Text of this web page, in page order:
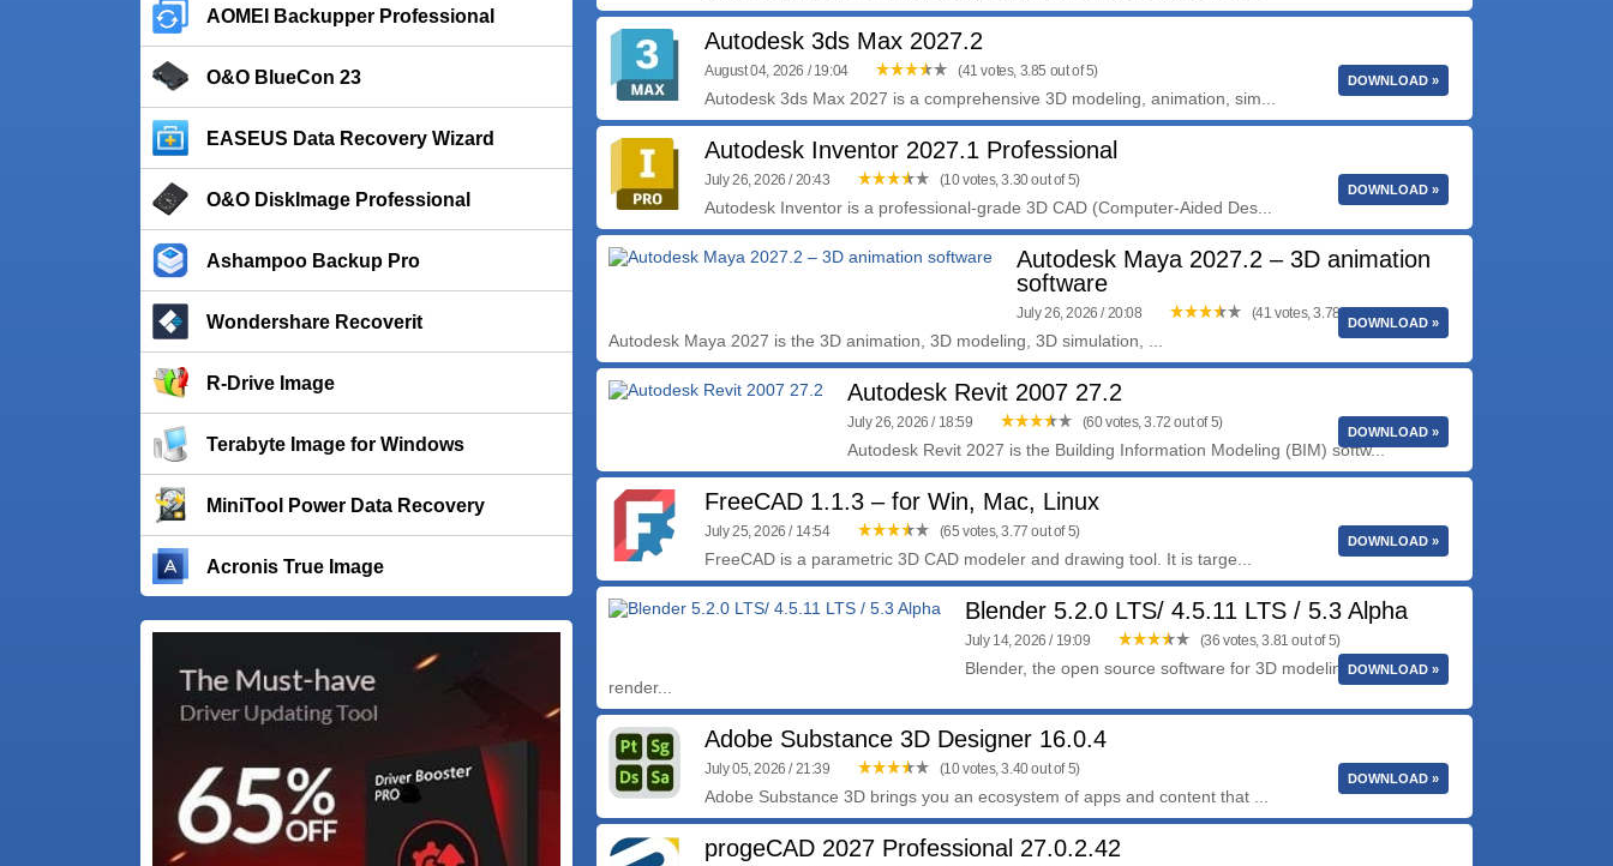
AOMEI Backupper Professional
O&O BlueCon 23
EASEUS Data Recovery Wizard
O&O DiskImage Professional
Ashampoo Backup Pro
Wondershare Recoverit
R-Drive Image
Terabyte Image for Windows
MiniTool Power Data Recovery
Acronis True Image
Autodesk 3ds Max 2027.2
August 04, 2026 / 19:04 (41 votes, 3.85 out of 5)
Autodesk 3ds Max 2027 is a comprehensive 3D modeling, animation, sim...
DOWNLOAD »
Autodesk Inventor 2027.1 Professional
July 26, 2026 / 20:43 (10 votes, 3.30 out of 5)
Autodesk Inventor is a professional-grade 3D CAD (Computer-Aided Des...
DOWNLOAD »
Autodesk Maya 2027.2 – 3D animation
software
July 26, 2026 / 20:08 (41 votes, 3.78 out of 5)
Autodesk Maya 2027 is the 3D animation, 3D modeling, 3D simulation, ...
DOWNLOAD »
Autodesk Revit 2007 27.2
July 26, 2026 / 18:59 (60 votes, 3.72 out of 5)
Autodesk Revit 2027 is the Building Information Modeling (BIM) softw...
DOWNLOAD »
FreeCAD 1.1.3 – for Win, Mac, Linux
July 25, 2026 / 14:54 (65 votes, 3.77 out of 5)
FreeCAD is a parametric 3D CAD modeler and drawing tool. It is targe...
DOWNLOAD »
Blender 5.2.0 LTS/ 4.5.11 LTS / 5.3 Alpha
July 14, 2026 / 19:09 (36 votes, 3.81 out of 5)
Blender, the open source software for 3D modeling, animation,
render...
DOWNLOAD »
Adobe Substance 3D Designer 16.0.4
July 05, 2026 / 21:39 (10 votes, 3.40 out of 5)
Adobe Substance 3D brings you an ecosystem of apps and content that ...
DOWNLOAD »
progeCAD 2027 Professional 27.0.2.42